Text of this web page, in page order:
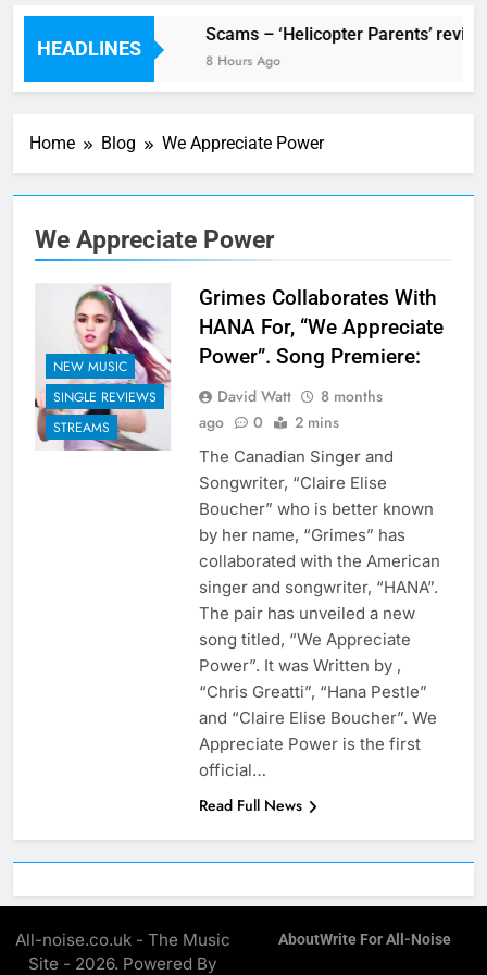
HEADLINES
1 Hour Ago
Scams – ‘Helicopter Parents’ review
8 Hours Ago
Home Blog We Appreciate Power
We Appreciate Power
NEW MUSIC
SINGLE REVIEWS
STREAMS
Grimes Collaborates With
HANA For, “We Appreciate
Power”. Song Premiere:
David Watt
8 months
ago
0 2 mins
The Canadian Singer and
Songwriter, “Claire Elise
Boucher” who is better known
by her name, “Grimes” has
collaborated with the American
singer and songwriter, “HANA”.
The pair has unveiled a new
song titled, “We Appreciate
Power”. It was Written by ,
“Chris Greatti”, “Hana Pestle”
and “Claire Elise Boucher”. We
Appreciate Power is the first
official…
Read Full News
All-noise.co.uk - The Music
Site - 2026. Powered By
AboutWrite For All-Noise